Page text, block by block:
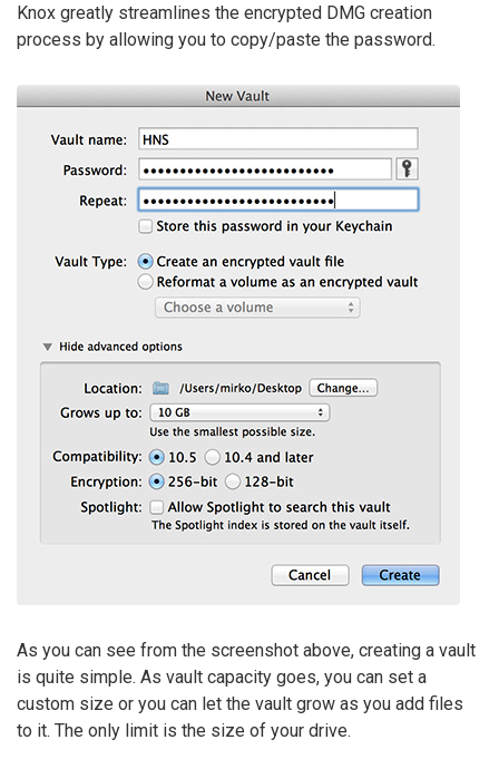
Knox greatly streamlines the encrypted DMG creation
process by allowing you to copy/paste the password.
As you can see from the screenshot above, creating a vault
is quite simple. As vault capacity goes, you can set a
custom size or you can let the vault grow as you add files
to it. The only limit is the size of your drive.